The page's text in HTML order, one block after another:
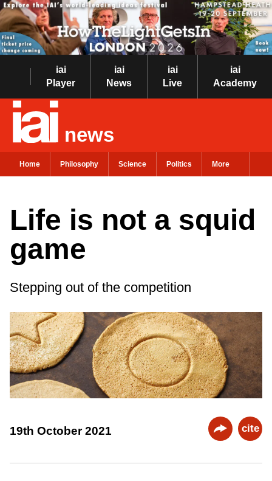
iai
Player
iai
News
iai
Live
iai
Academy
news
Home Philosophy Science Politics More
Life is not a squid
game
Stepping out of the competition
19th October 2021 cite